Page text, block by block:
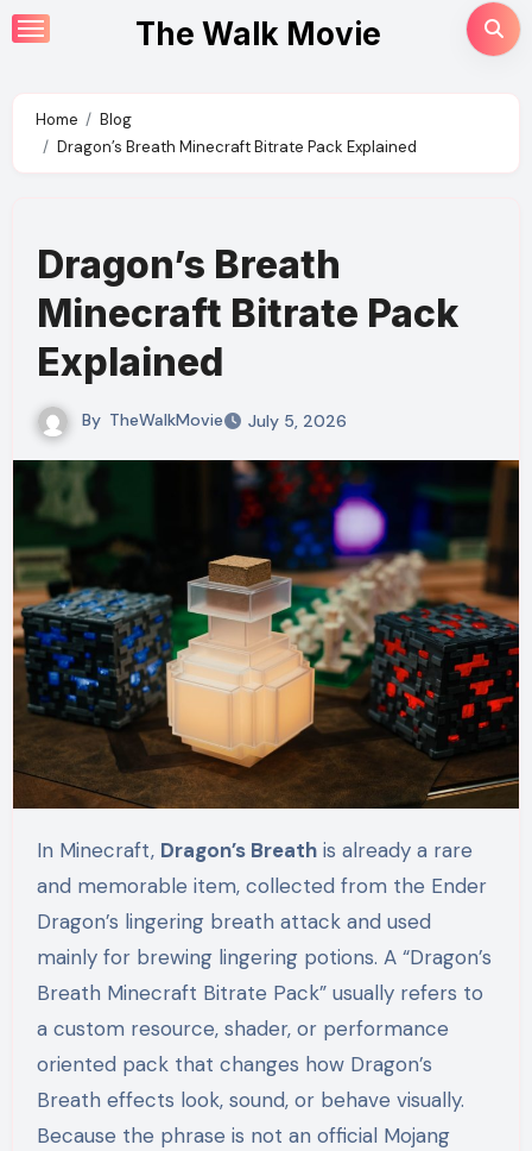
Skip
to
The Walk Movie
Home
Blog
Dragon’s Breath Minecraft Bitrate Pack Explained
Dragon’s Breath
Minecraft Bitrate Pack
Explained
By TheWalkMovie July 5, 2026
In Minecraft, Dragon’s Breathis already a rare
and memorable item, collected from the Ender
Dragon’s lingering breath attack and used
mainly for brewing lingering potions. A “Dragon’s
Breath Minecraft Bitrate Pack” usually refers to
a custom resource, shader, or performance
oriented pack that changes how Dragon’s
Breath effects look, sound, or behave visually.
Because the phrase is not an official Mojang